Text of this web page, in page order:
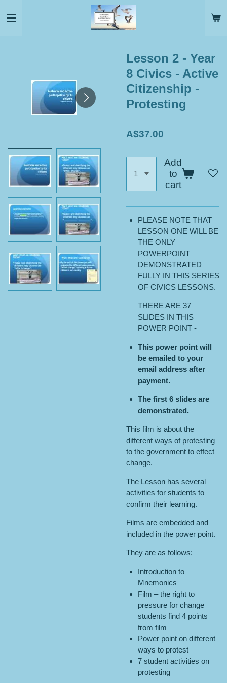
to
Lesson 2 - Year
8 Civics - Active
Citizenship -
Protesting
A$37.00
Add
to
cart
PLEASE NOTE THAT
LESSON ONE WILL BE
THE ONLY
POWERPOINT
DEMONSTRATED
FULLY IN THIS SERIES
OF CIVICS LESSONS.
THERE ARE 37
SLIDES IN THIS
POWER POINT -
This power point will
be emailed to your
email address after
payment.
The first 6 slides are
demonstrated.
This film is about the
different ways of protesting
to the government to effect
change.
The Lesson has several
activities for students to
confirm their learning.
Films are embedded and
included in the power point.
They are as follows:
Introduction to
Mnemonics
Film – the right to
pressure for change
students find 4 points
from film
Power point on different
ways to protest
7 student activities on
protesting